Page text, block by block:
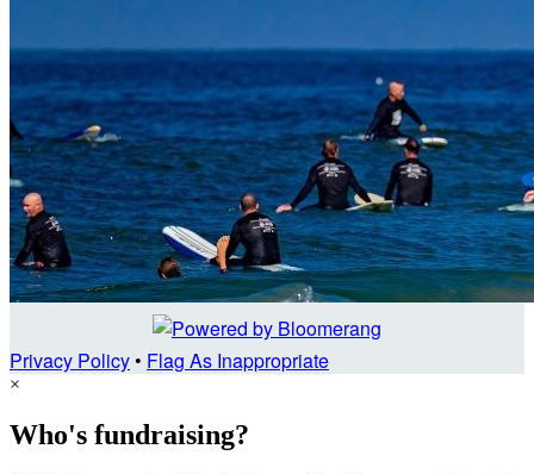
Privacy Policy• Flag As Inappropriate
×
Who's fundraising?